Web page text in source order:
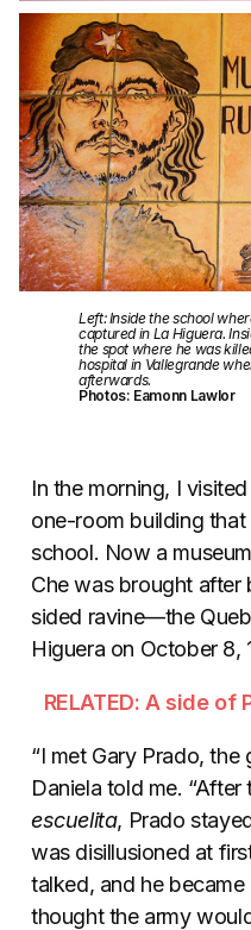
Left: Inside the school
captured in La Higuera.
the spot where he was
hospital in Vallegrande
afterwards.
Photos: Eamonn Lawlor
In the morning, I
one-room building
school. Now a
Che was brought after
sided ravine—the
Higuera on October 8,
RELATED: A side of
“I met Gary Prado, the
Daniela told me.
escuelita, Prado
was disillusioned at
talked, and he
thought the army